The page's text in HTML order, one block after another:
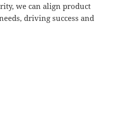
we can align product
driving success and